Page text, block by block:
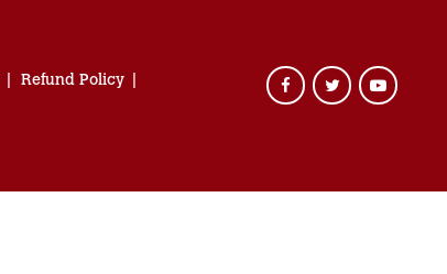
Refund Policy